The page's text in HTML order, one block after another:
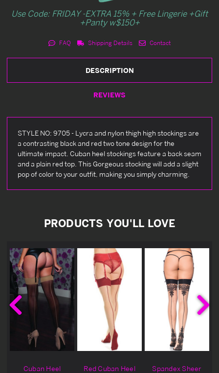
Use Code: FRIDAY -EXTRA 15% + Free Lingerie +Gift
+Panty w$150+
FAQ Shipping Details Contact
DESCRIPTION
REVIEWS
STYLE NO: 9705 - Lycra and nylon thigh high stockings are
a contrasting black and red two tone design for the
ultimate impact. Cuban heel stockings feature a back seam
and a plain red top. This Gorgeous stocking will add a slight
pop of color to your outfit, making you simply charming.
PRODUCTS YOU'LL LOVE
Cuban Heel
Red Cuban Heel
Spandex Sheer